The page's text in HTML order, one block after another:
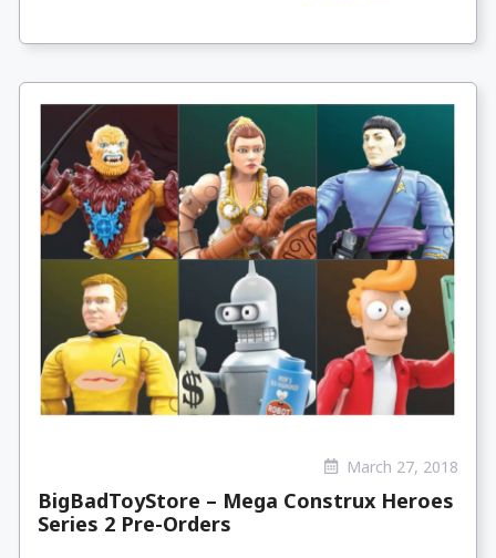
March 27, 2018
BigBadToyStore – Mega Construx Heroes
Series 2 Pre-Orders